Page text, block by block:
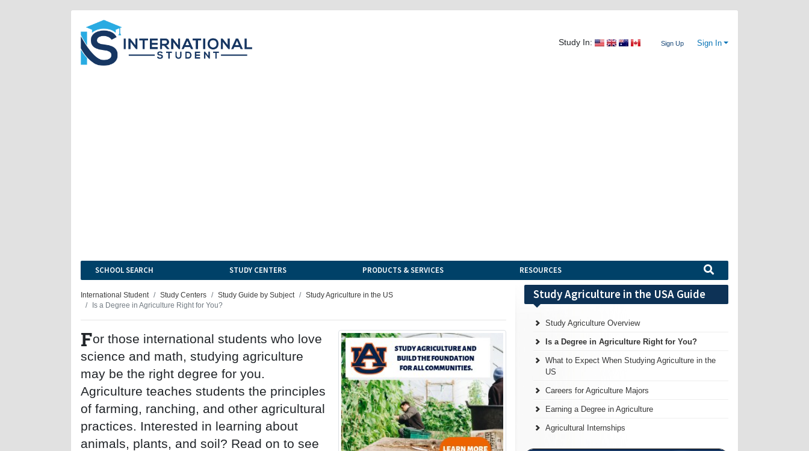
Study In: Sign Up Sign In
SCHOOL SEARCH STUDY CENTERS PRODUCTS & SERVICES RESOURCES
International Student Study Centers Study Guide by Subject
Study Agriculture in the US
Is a Degree in Agriculture Right for You?
For those international students who love
science and math, studying agriculture
may be the right degree for you.
Agriculture teaches students the principles
of farming, ranching, and other agricultural
practices. Interested in learning about
animals, plants, and soil? Read on to see
Study Agriculture in the USA Guide
Study Agriculture Overview
Is a Degree in Agriculture Right for You?
What to Expect When Studying Agriculture in the
US
Careers for Agriculture Majors
Earning a Degree in Agriculture
Agricultural Internships